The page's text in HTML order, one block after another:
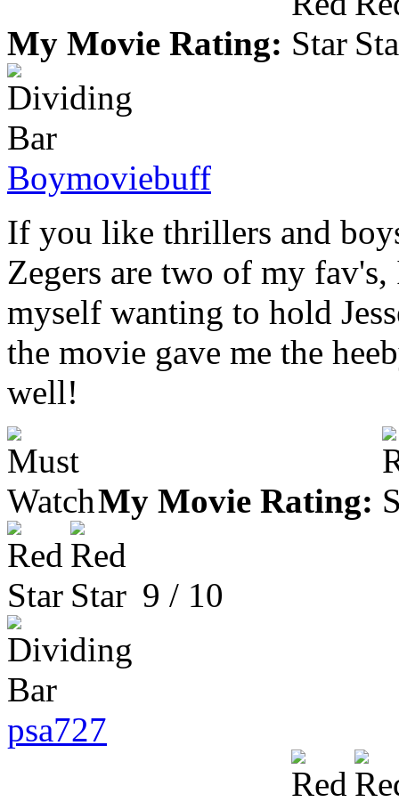
My Movie Rating:
Boymoviebuff
If you like thrillers and
Zegers are two of my
myself wanting to hold
the movie gave me the
well!
My Movie Rating:
9 / 10
psa727